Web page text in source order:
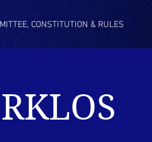
CONSTITUTION & RULES